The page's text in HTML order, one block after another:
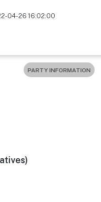
04-26 16:02:00
PARTY INFORMATION